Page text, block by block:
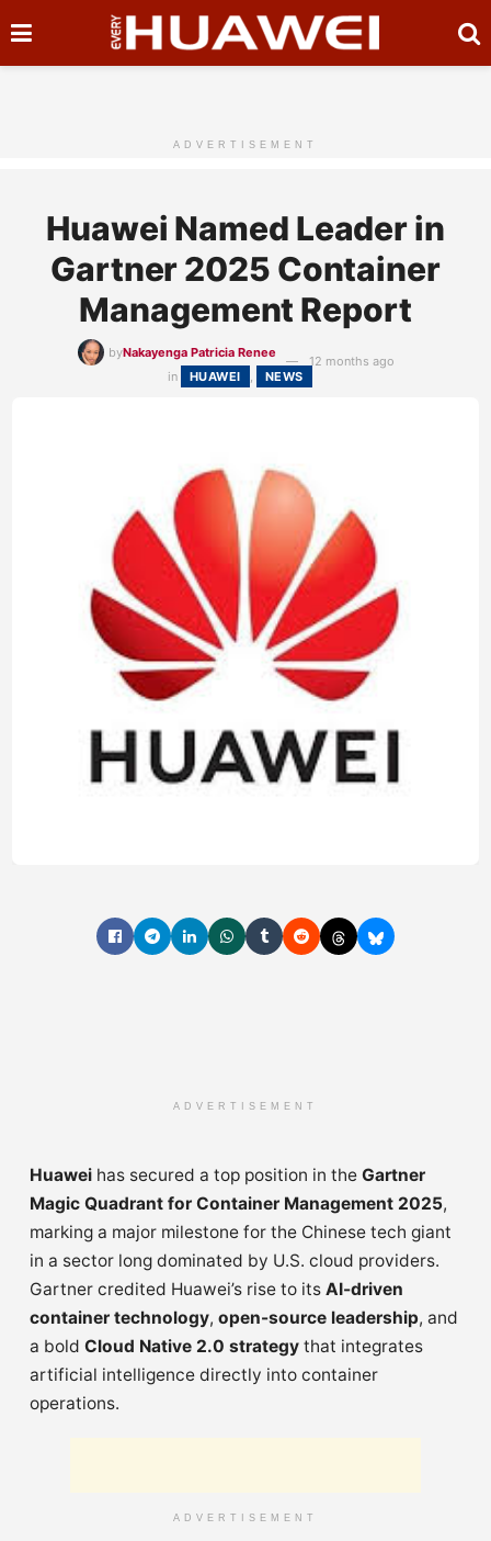
ADVERTISEMENT
Huawei Named Leader in
Gartner 2025 Container
Management Report
byNakayenga Patricia Renee
12 months ago
in
HUAWEI , NEWS
ADVERTISEMENT
Huawei has secured a top position in the Gartner
Magic Quadrant for Container Management 2025,
marking a major milestone for the Chinese tech giant
in a sector long dominated by U.S. cloud providers.
Gartner credited Huawei’s rise to its AI-driven
container technology, open-source leadership, and
a bold Cloud Native 2.0 strategy that integrates
artificial intelligence directly into container
operations.
ADVERTISEMENT